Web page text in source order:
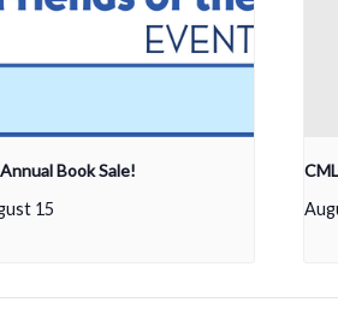
Book Sale!
15